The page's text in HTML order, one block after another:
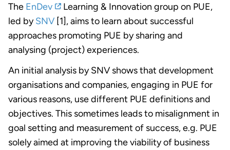
The EnDev
Learning & Innovation group on PUE,
led bySNV [1], aims to learn about successful
approaches promoting PUE by sharing and
analysing (project) experiences.
An initial analysis by SNV shows that development
organisations and companies, engaging in PUE for
various reasons, use different PUE definitions and
objectives. This sometimes leads to misalignment in
goal setting and measurement of success, e.g. PUE
solely aimed at improving the viability of business